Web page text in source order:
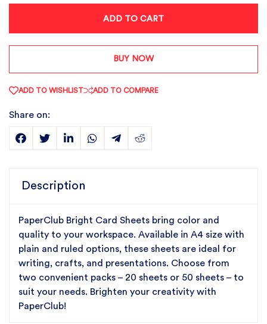
ADD TO CART
BUY NOW
ADD TO WISHLIST ADD TO COMPARE
Share on:
Description
PaperClub Bright Card Sheets bring color and
quality to your workspace. Available in A4 size with
plain and ruled options, these sheets are ideal for
writing, crafts, and presentations. Choose from
two convenient packs – 20 sheets or 50 sheets – to
suit your needs. Brighten your creativity with
PaperClub!